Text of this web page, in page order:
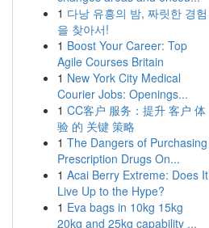
1 다낭 유흥의 밤, 짜릿한 경험
을 찾아서!
1 Boost Your Career: Top
Agile Courses Britain
1 New York City Medical
Courier Jobs: Openings...
1 CC客户 服务：提升 客户 体
验 的 关键 策略
1 The Dangers of Purchasing
Prescription Drugs On...
1 Acai Berry Extreme: Does It
Live Up to the Hype?
1 Eva bags in 10kg 15kg
20kg and 25kg capability ...